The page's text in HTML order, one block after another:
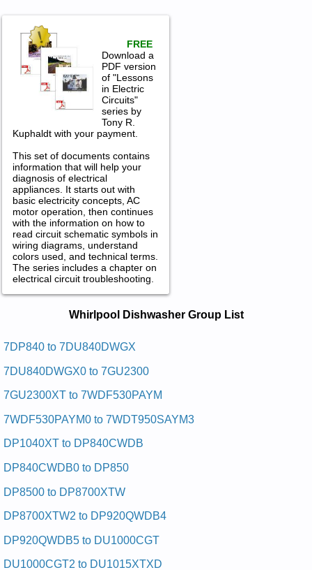
FREE
Download a
PDF version
of "Lessons
in Electric
Circuits"
series by
Tony R.
Kuphaldt with your payment.
This set of documents contains
information that will help your
diagnosis of electrical
appliances. It starts out with
basic electricity concepts, AC
motor operation, then continues
with the information on how to
read circuit schematic symbols in
wiring diagrams, understand
colors used, and technical terms.
The series includes a chapter on
electrical circuit troubleshooting.
Repair Manuals in PDF:
Posted on 2009-07-20 14:59:24 by Rehsawhsid
and Repair Manual
Repair Manual
Repair Manual
Repair Manual
Whirlpool Undercounter Dishwasher DUL140PPS0 Service
and Repair Manual
Whirlpool Undercounter Dishwasher DU9450 Service and
Repair Manual
Whirlpool Undercounter Dishwasher DP8500XBN0 Service
Whirlpool Dishwasher Group List
7DP840 to 7DU840DWGX
7DU840DWGX0 to 7GU2300
7GU2300XT to 7WDF530PAYM
7WDF530PAYM0 to 7WDT950SAYM3
DP1040XT to DP840CWDB
DP840CWDB0 to DP850
DP8500 to DP8700XTW
DP8700XTW2 to DP920QWDB4
DP920QWDB5 to DU1000CGT
DU1000CGT2 to DU1015XTXD